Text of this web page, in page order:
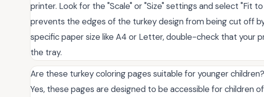
printer. Look for the "Scale" or "Size" settings and select "Fit
prevents the edges of the turkey design from being cut off
specific paper size like A4 or Letter, double-check that your
the tray.
Are these turkey coloring pages suitable for younger children?
Yes, these pages are designed to be accessible for children